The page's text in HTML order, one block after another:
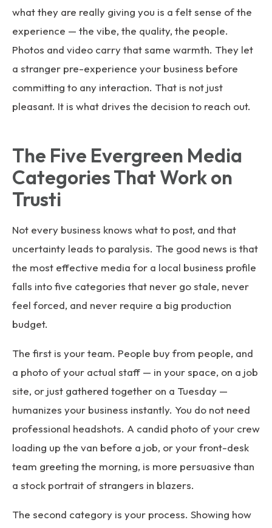
what they are really giving you is a felt sense of the
experience — the vibe, the quality, the people.
Photos and video carry that same warmth. They let
a stranger pre-experience your business before
committing to any interaction. That is not just
pleasant. It is what drives the decision to reach out.
The Five Evergreen Media
Categories That Work on
Trusti
Not every business knows what to post, and that
uncertainty leads to paralysis. The good news is that
the most effective media for a local business profile
falls into five categories that never go stale, never
feel forced, and never require a big production
budget.
The first is your team. People buy from people, and
a photo of your actual staff — in your space, on a job
site, or just gathered together on a Tuesday —
humanizes your business instantly. You do not need
professional headshots. A candid photo of your crew
loading up the van before a job, or your front-desk
team greeting the morning, is more persuasive than
a stock portrait of strangers in blazers.
The second category is your process. Showing how